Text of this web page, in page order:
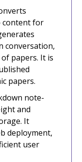
content for
conversation,
papers. It is
papers.
note-
and
It
deployment,
user